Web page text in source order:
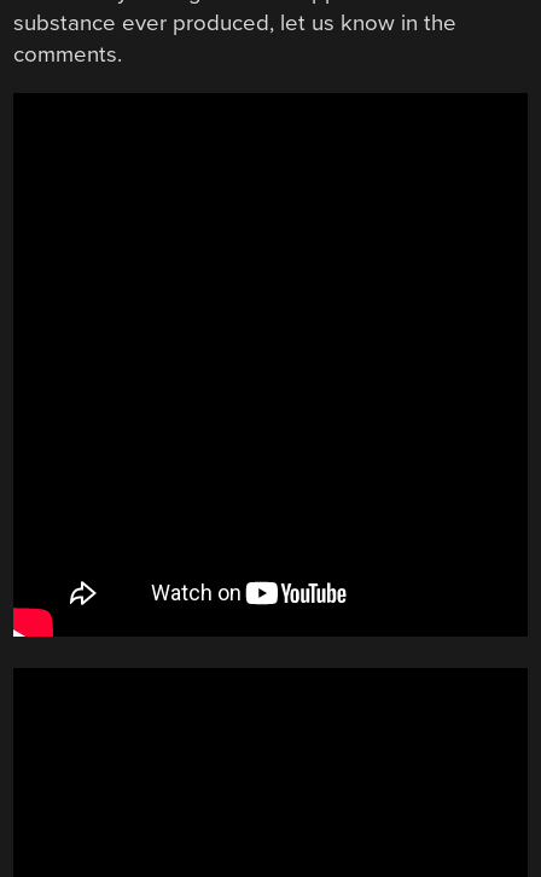
substance ever produced, let us know in the
comments.